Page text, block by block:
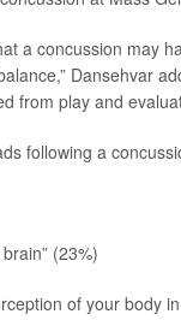
a concussion may
Dansehvar
from play and
following a
(23%)
of your body